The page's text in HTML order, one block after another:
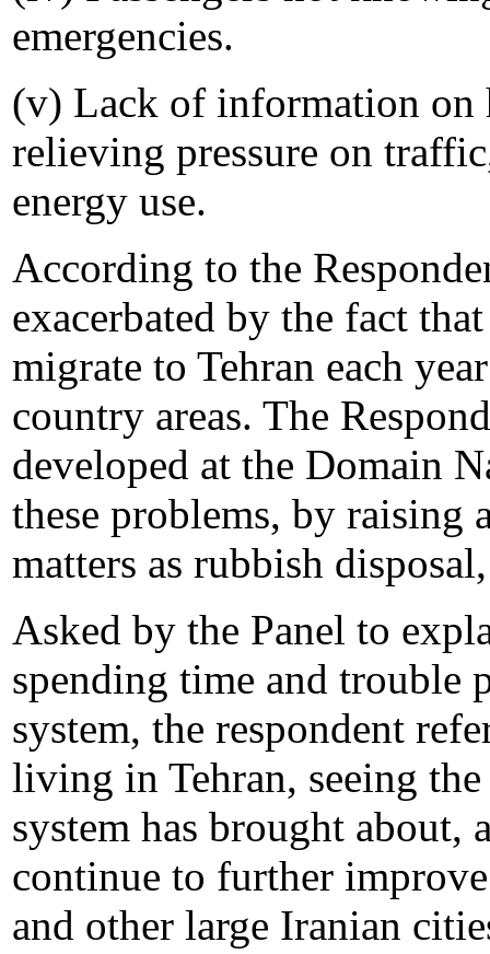
emergencies.
(v) Lack of information on
relieving pressure on
energy use.
According to the
exacerbated by the fact
migrate to Tehran each
country areas. The
developed at the Domain
these problems, by raising
matters as rubbish
Asked by the Panel to
spending time and trouble
system, the respondent
living in Tehran, seeing
system has brought about,
continue to further
and other large Iranian